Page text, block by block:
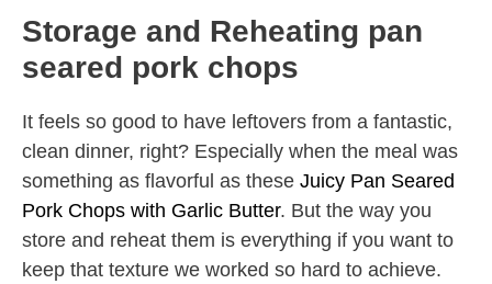
Storage and Reheating pan
seared pork chops
It feels so good to have leftovers from a fantastic,
clean dinner, right? Especially when the meal was
something as flavorful as these Juicy Pan Seared
Pork Chops with Garlic Butter. But the way you
store and reheat them is everything if you want to
keep that texture we worked so hard to achieve.